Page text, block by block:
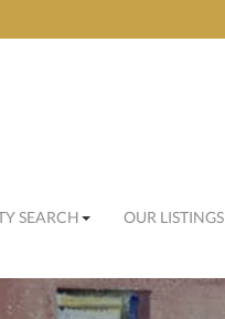
SEARCH OUR LISTINGS